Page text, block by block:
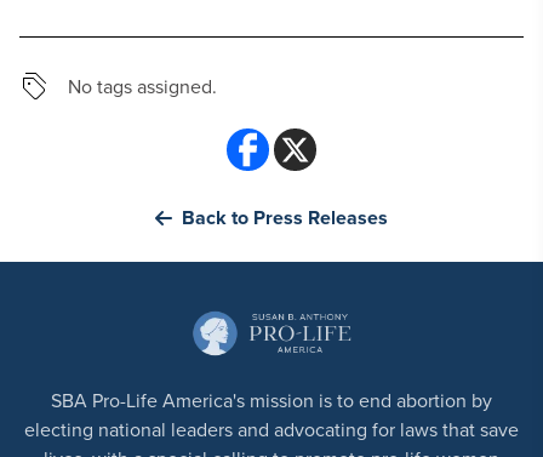
No tags assigned.
Back to Press Releases
SBA Pro-Life America's mission is to end abortion by
electing national leaders and advocating for laws that save